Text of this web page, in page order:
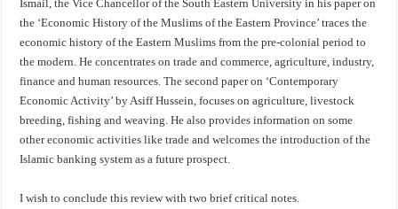
Ismail, the Vice Chancellor of the South Eastern University in his paper on
the ‘Economic History of the Muslims of the Eastern Province’ traces the
economic history of the Eastern Muslims from the pre-colonial period to
the modern. He concentrates on trade and commerce, agriculture, industry,
finance and human resources. The second paper on ‘Contemporary
Economic Activity’ by Asiff Hussein, focuses on agriculture, livestock
breeding, fishing and weaving. He also provides information on some
other economic activities like trade and welcomes the introduction of the
Islamic banking system as a future prospect.
I wish to conclude this review with two brief critical notes.